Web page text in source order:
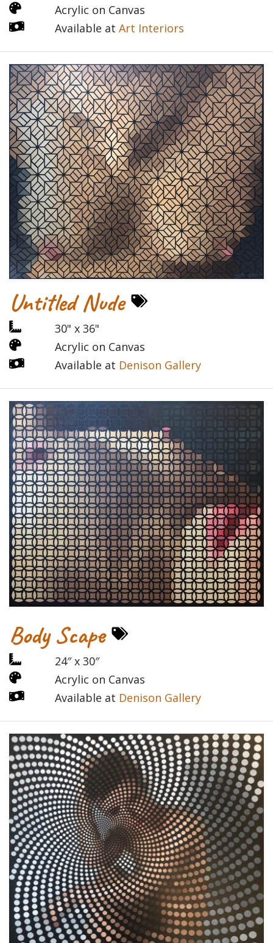
Acrylic on Canvas
Available at Art Interiors
Untitled Nude
30" x 36"
Acrylic on Canvas
Available at Denison Gallery
Body Scape
24″ x 30″
Acrylic on Canvas
Available at Denison Gallery